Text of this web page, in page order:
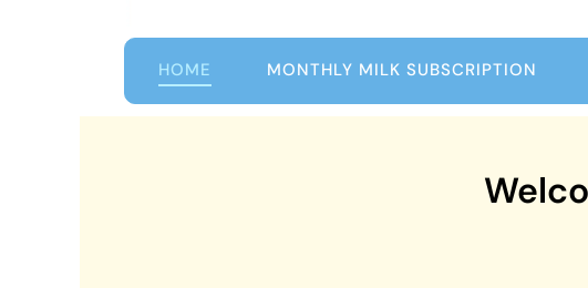
HOME MONTHLY MILK SUBSCRIPTION